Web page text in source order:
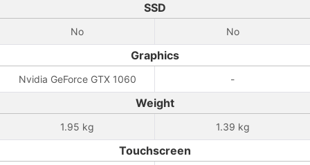
SSD
No No
Graphics
Nvidia GeForce GTX 1060 -
Weight
1.95 kg 1.39 kg
Touchscreen